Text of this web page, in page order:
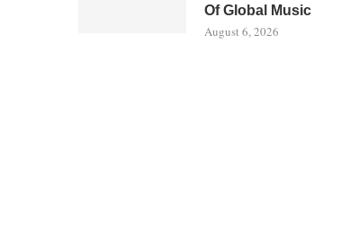
Of Global Music
August 6, 2026